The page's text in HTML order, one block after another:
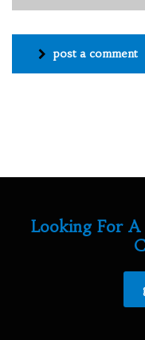
post a comment
Looking For A